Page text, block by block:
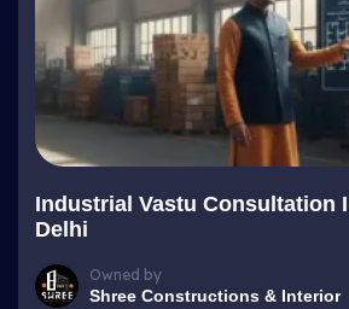
Industrial Vastu Consultation
Delhi
Owned by
Shree Constructions & Interior